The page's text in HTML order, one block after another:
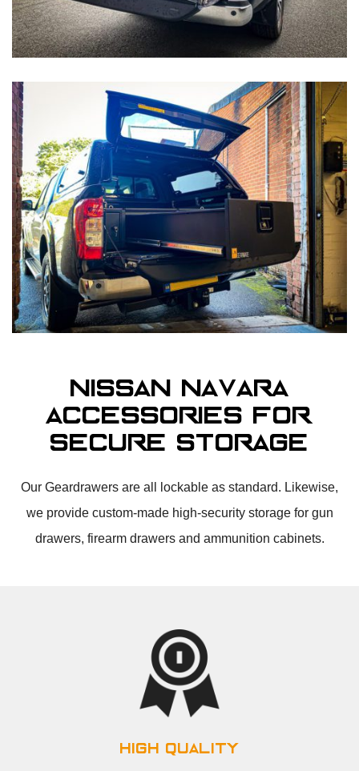
Nissan Navara
Accessories for
Secure Storage
Our Geardrawers are all lockable as standard. Likewise,
we provide custom-made high-security storage for gun
drawers, firearm drawers and ammunition cabinets.
high quality